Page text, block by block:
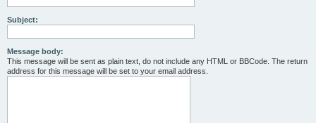
Subject:
Message body:
This message will be sent as plain text, do not include any HTML or BBCode. The return
address for this message will be set to your email address.